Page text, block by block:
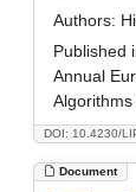
DOI: 10.4230/
Authors:
Published
Annual
Algorithms
Document